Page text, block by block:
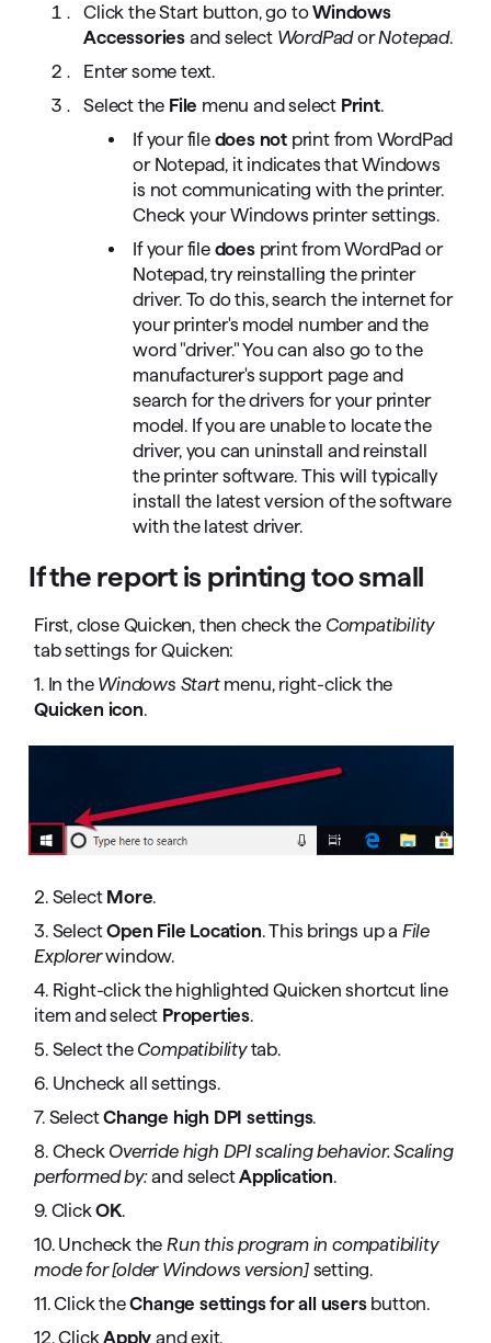
Click the Start button, go toWindows
Accessories and select WordPadorNotepad.
Enter some text.
Select the File menu and select Print.
If your file does not print from WordPad
or Notepad, it indicates that Windows
is not communicating with the printer.
Check your Windows printer settings.
If your file doesprint from WordPad or
Notepad, try reinstalling the printer
driver. To do this, search the internet for
your printer's model number and the
word "driver." You can also go to the
manufacturer's support page and
search for the drivers for your printer
model. If you are unable to locate the
driver, you can uninstall and reinstall
the printer software. This will typically
install the latest version of the software
with the latest driver.
If the report is printing too small
First, close Quicken, then check the Compatibility
tab settings for Quicken:
1. In the Windows Startmenu, right-click the
Quicken icon.
2. Select More.
3. SelectOpen File Location. This brings up a File
Explorerwindow.
4. Right-click the highlighted Quicken shortcut line
item and select Properties.
5. Select the Compatibilitytab.
6. Uncheck all settings.
7. SelectChange high DPI settings.
8. Check Override high DPI scaling behavior. Scaling
performed by:and selectApplication.
9. ClickOK.
10. Uncheck theRun this program in compatibility
mode for [older Windows version]setting.
11. Click theChange settings for all usersbutton.
12. ClickApply and exit.